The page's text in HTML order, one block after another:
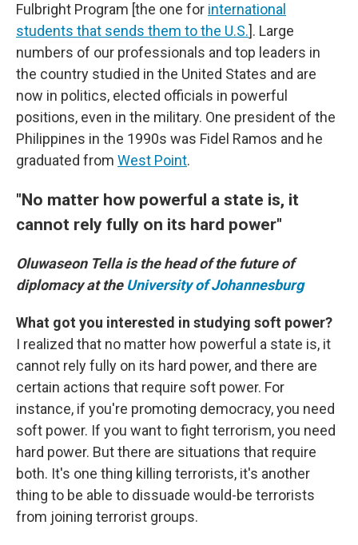
Fulbright Program [the one for international
students that sends them to the U.S.]. Large
numbers of our professionals and top leaders in
the country studied in the United States and are
now in politics, elected officials in powerful
positions, even in the military. One president of the
Philippines in the 1990s was Fidel Ramos and he
graduated from West Point.
"No matter how powerful a state is, it
cannot rely fully on its hard power"
Oluwaseon Tella is the head of the future of
diplomacy at the University of Johannesburg
What got you interested in studying soft power?
I realized that no matter how powerful a state is, it
cannot rely fully on its hard power, and there are
certain actions that require soft power. For
instance, if you're promoting democracy, you need
soft power. If you want to fight terrorism, you need
hard power. But there are situations that require
both. It's one thing killing terrorists, it's another
thing to be able to dissuade would-be terrorists
from joining terrorist groups.